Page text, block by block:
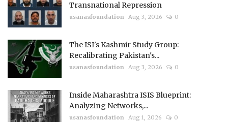
Transnational Repression
usanasfoundation Aug 3, 2026 0
The ISI's Kashmir Study Group:
Recalibrating Pakistan's...
usanasfoundation Aug 3, 2026 0
Inside Maharashtra ISIS Blueprint:
Analyzing Networks,...
usanasfoundation Aug 1, 2026 0